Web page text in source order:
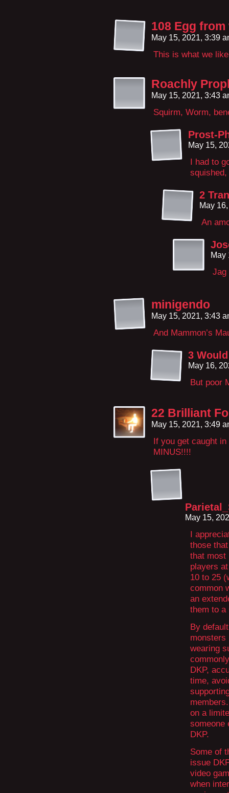
108 Egg
May 15, 2021, 3:39
This is what we
Roachly
May 15, 2021, 3:43
Squirm, Worm,
Prost-
May 15,
I had to
2
May
An
May
Jag
minigendo
May 15, 2021, 3:43
And Mammon’s
3
May 16,
But poor
22 Brilliant
May 15, 2021, 3:49
If you get caught in
MINUS!!!!
May 15,
I
those
that most
players
10 to 25
common
an
them to a
By
monsters
wearing
DKP,
time,
on a
someone
DKP.
Some of
issue
video
when